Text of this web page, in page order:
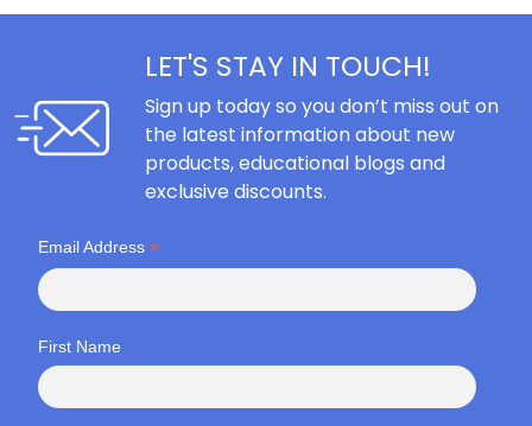
LET'S STAY IN TOUCH!
Sign up today so you don’t miss out on
the latest information about new
products, educational blogs and
exclusive discounts.
Email Address *
First Name